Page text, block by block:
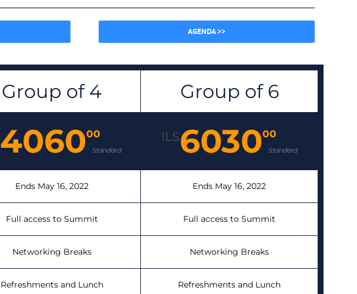
AGENDA >>
Group of 4
406000
Standard
Ends May 16, 2022
Full access to Summit
Networking Breaks
Refreshments and Lunch
Group of 6
ILS603000
Standard
Ends May 16, 2022
Full access to Summit
Networking Breaks
Refreshments and Lunch